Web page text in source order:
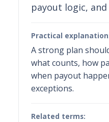
payout logic,
Practical
A strong plan
what counts, how
when payout
exceptions.
Related terms: